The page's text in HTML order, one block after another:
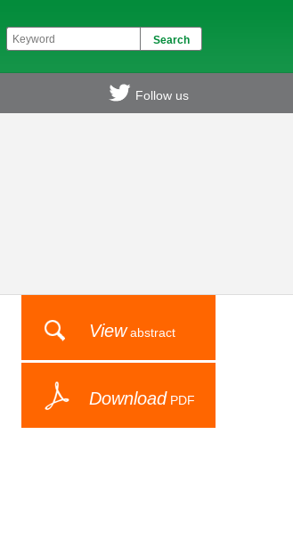
Follow us
Viewabstract
Download PDF